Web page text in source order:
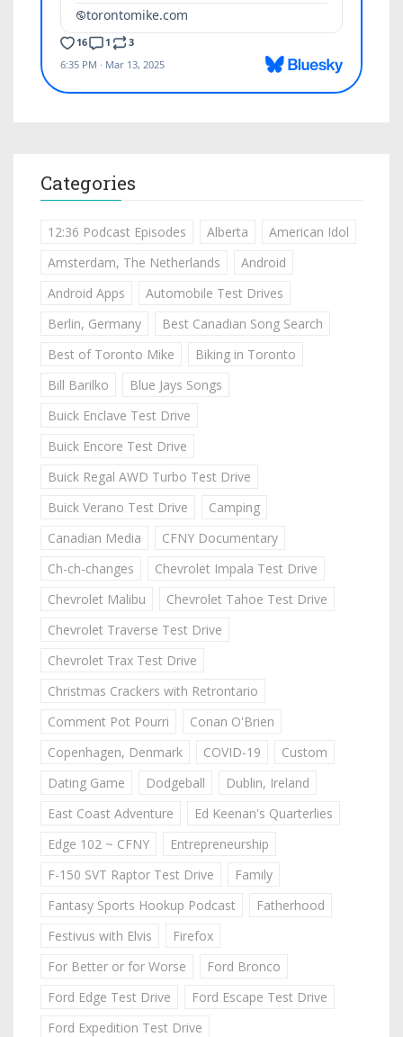
Categories
12:36 Podcast Episodes Alberta
American Idol
Amsterdam, The Netherlands
Android
Android Apps
Automobile Test Drives
Berlin, Germany
Best Canadian Song Search
Best of Toronto Mike
Biking in Toronto
Bill Barilko
Blue Jays Songs
Buick Enclave Test Drive
Buick Encore Test Drive
Buick Regal AWD Turbo Test Drive
Buick Verano Test Drive
Camping
Canadian Media
CFNY Documentary
Ch-ch-changes
Chevrolet Impala Test Drive
Chevrolet Malibu
Chevrolet Tahoe Test Drive
Chevrolet Traverse Test Drive
Chevrolet Trax Test Drive
Christmas Crackers with Retrontario
Comment Pot Pourri
Conan O'Brien
Copenhagen, Denmark
COVID-19
Custom
Dating Game
Dodgeball
Dublin, Ireland
East Coast Adventure
Ed Keenan's Quarterlies
Edge 102 ~ CFNY
Entrepreneurship
F-150 SVT Raptor Test Drive
Family
Fantasy Sports Hookup Podcast
Fatherhood
Festivus with Elvis
Firefox
For Better or for Worse
Ford Bronco
Ford Edge Test Drive
Ford Escape Test Drive
Ford Expedition Test Drive